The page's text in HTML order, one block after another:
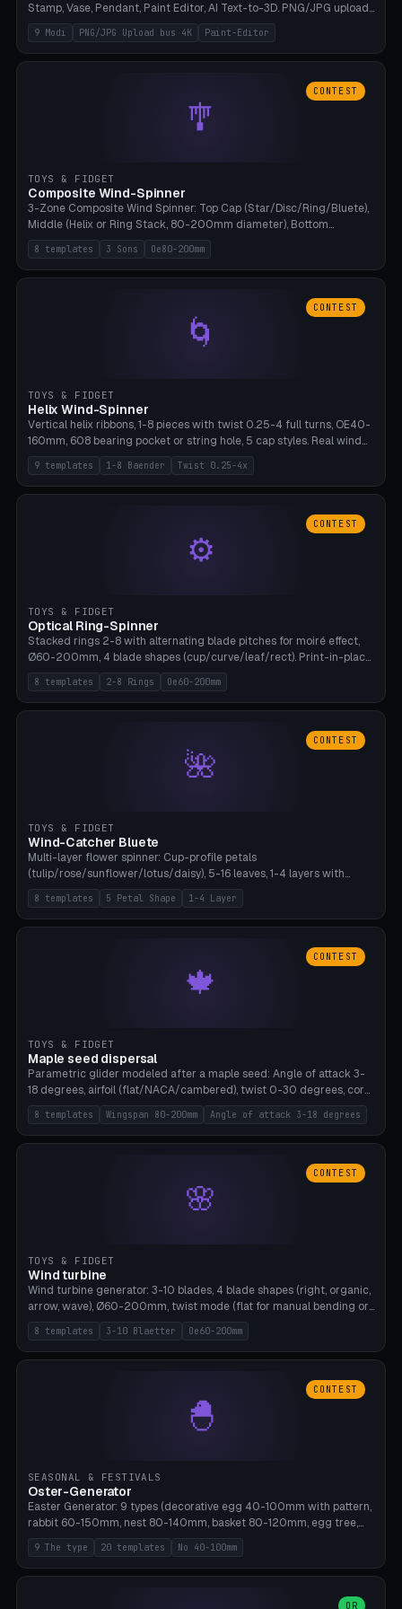
Stamp, Vase, Pendant, Paint Editor, AI Text-to-3D. PNG/JPG upload
up to 4K resolution. Voronoi+Perlin textures. GLB+STL export.
Bamboo A1, 0.1mm layer for photo sharpness.
9 Modi PNG/JPG Upload bus 4K Paint-Editor
🎐
CONTEST
TOYS & FIDGET
Composite Wind-Spinner
3-Zone Composite Wind Spinner: Top Cap (Star/Disc/Ring/Bluete),
Middle (Helix or Ring Stack, 80-200mm diameter), Bottom
(Bluete/Cone/Disc). 8 templates, continuous M4 axle, hanging
eyelet. PLA, Bambu A1, no support.
8 templates 3 Sons Oe80-200mm
🌀
CONTEST
TOYS & FIDGET
Helix Wind-Spinner
Vertical helix ribbons, 1-8 pieces with twist 0.25-4 full turns, OE40-
160mm, 608 bearing pocket or string hole, 5 cap styles. Real wind
propulsion through blade angle. 9 templates. PLA, Bambu A1, no
supports.
9 templates 1-8 Baender Twist 0.25-4x
⚙
CONTEST
TOYS & FIDGET
Optical Ring-Spinner
Stacked rings 2-8 with alternating blade pitches for moiré effect,
Ø60-200mm, 4 blade shapes (cup/curve/leaf/rect). Print-in-place
axis, tolerance 0.2mm. 8 templates. PLA, bamboo A1, no supports.
8 templates 2-8 Rings Oe60-200mm
🌺
CONTEST
TOYS & FIDGET
Wind-Catcher Bluete
Multi-layer flower spinner: Cup-profile petals
(tulip/rose/sunflower/lotus/daisy), 5-16 leaves, 1-4 layers with
22.5-degree rotation offset, OE80-220mm, Stamen attachment
optional. 8 templates. PLA, Bambu A1, no supports.
8 templates 5 Petal Shape 1-4 Layer
🍁
CONTEST
TOYS & FIDGET
Maple seed dispersal
Parametric glider modeled after a maple seed: Angle of attack 3-
18 degrees, airfoil (flat/NACA/cambered), twist 0-30 degrees, core
weight 0-5g selectable. Prints flat, 5-15g, 80-200mm wingspan.
PLA, Bambu A1, no supports.
8 templates Wingspan 80-200mm Angle of attack 3-18 degrees
🌸
CONTEST
TOYS & FIDGET
Wind turbine
Wind turbine generator: 3-10 blades, 4 blade shapes (right, organic,
arrow, wave), Ø60-200mm, twist mode (flat for manual bending or
3D twist printable), hub hole Ø4-8mm for rod. 8 templates. PLA,
Bambu A1, no supports.
8 templates 3-10 Blaetter Oe60-200mm
🐣
CONTEST
SEASONAL & FESTIVALS
Oster-Generator
Easter Generator: 9 types (decorative egg 40-100mm with pattern,
rabbit 60-150mm, nest 80-140mm, basket 80-120mm, egg tree,
tealight holder, planter 60-100mm, diorama, egg puzzle), 20
templates. PLA Silk pastel, bamboo A1, no supports.
9 The type 20 templates No 40-100mm
OR